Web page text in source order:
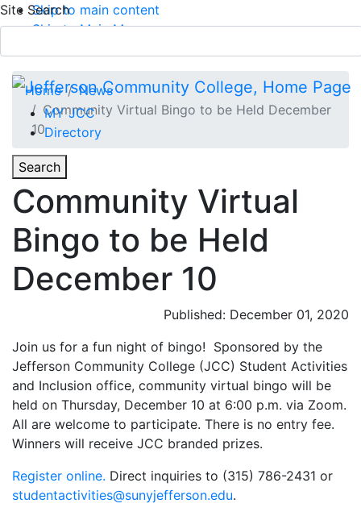
Skip to main content
Skip to Main Menu
Site Search
MY JCC
Directory
Toggle
Search
Main Menu
APPLY TODAY
Home
News
Community Virtual Bingo to be Held December
10
Toggle Section Navigation
Community Virtual
Bingo to be Held
December 10
Published: December 01, 2020
Join us for a fun night of bingo! Sponsored by the
Jefferson Community College (JCC) Student Activities
and Inclusion office, community virtual bingo will be
held on Thursday, December 10 at 6:00 p.m. via Zoom.
All are welcome to participate. There is no entry fee.
Winners will receive JCC branded prizes.
Register online. Direct inquiries to (315) 786-2431 or
studentactivities@sunyjefferson.edu.